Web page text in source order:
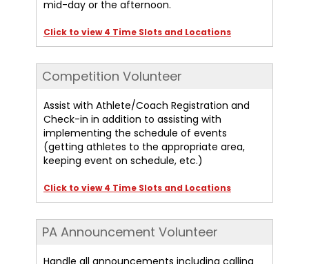
mid-day or the afternoon.
Click to view 4 Time Slots and Locations
Competition Volunteer
Assist with Athlete/Coach Registration and
Check-in in addition to assisting with
implementing the schedule of events
(getting athletes to the appropriate area,
keeping event on schedule, etc.)
Click to view 4 Time Slots and Locations
PA Announcement Volunteer
Handle all announcements including calling